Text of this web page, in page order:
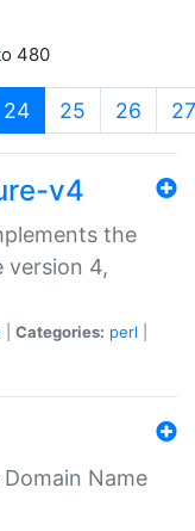
480
24(current)
25 26 27
v4
the
version 4,
Categories: perl
Name